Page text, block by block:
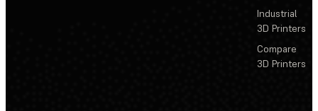
Industrial
3D Printers
Compare
3D Printers